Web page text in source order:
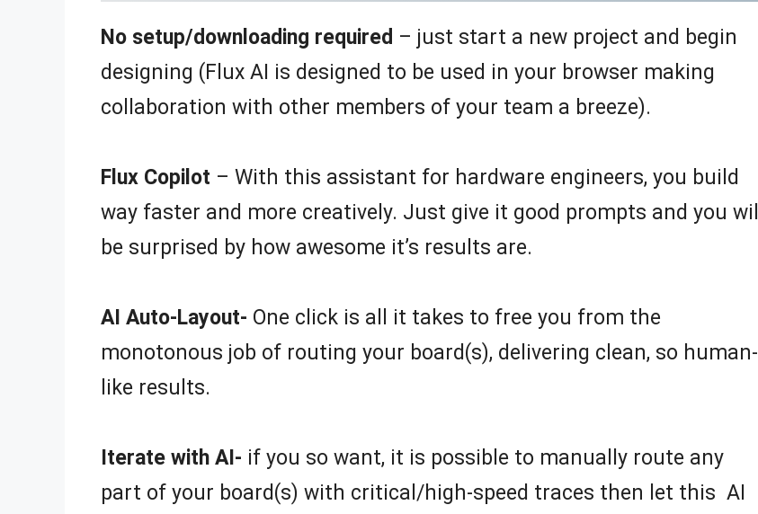
No setup/downloading required – just start a new project and begin
designing (Flux AI is designed to be used in your browser making
collaboration with other members of your team a breeze).
Flux Copilot – With this assistant for hardware engineers, you build
way faster and more creatively. Just give it good prompts and you will
be surprised by how awesome it’s results are.
AI Auto-Layout- One click is all it takes to free you from the
monotonous job of routing your board(s), delivering clean, so human-
like results.
Iterate with AI- if you so want, it is possible to manually route any
part of your board(s) with critical/high-speed traces then let this AI